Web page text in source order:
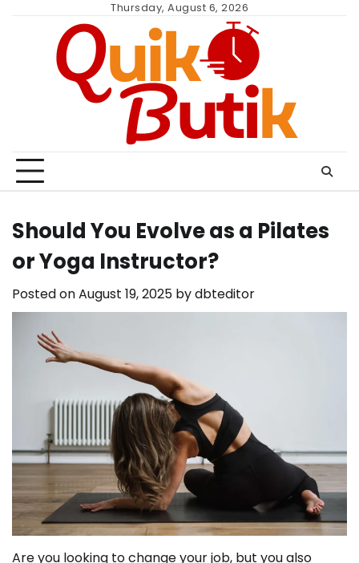
Thursday, August 6, 2026
Should You Evolve as a Pilates
or Yoga Instructor?
Posted onAugust 19, 2025 bydbteditor
Are you looking to change your job, but you also